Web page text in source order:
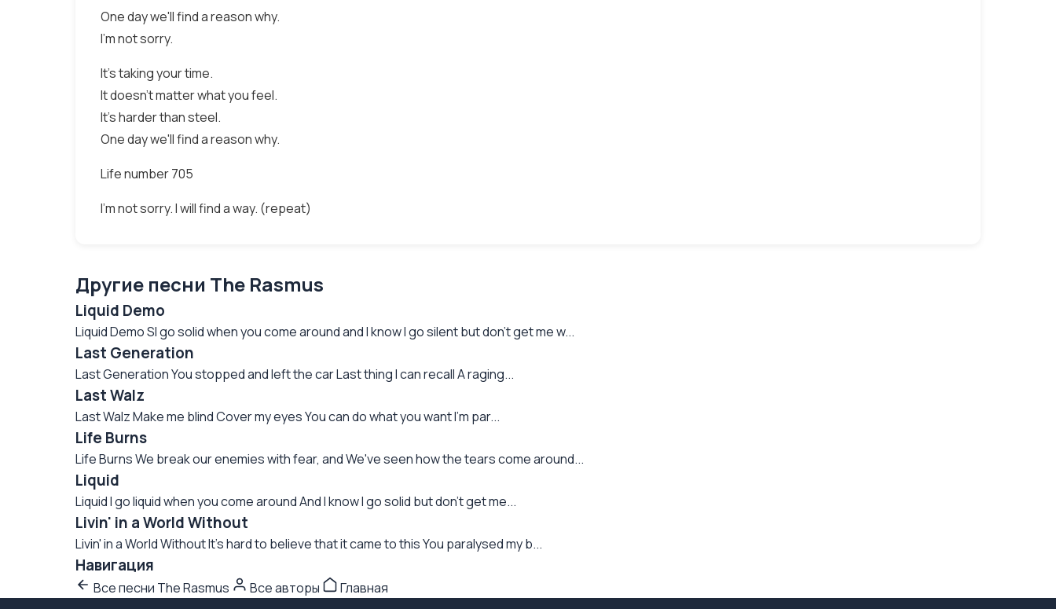
One day we'll find a reason why.
I'm not sorry.
It's taking your time.
It doesn't matter what you feel.
It's harder than steel.
One day we'll find a reason why.
Life number 705
I'm not sorry. I will find a way. (repeat)
Другие песни The Rasmus
Liquid Demo
Liquid Demo SI go solid when you come around and I know I go silent but don't get me w...
Last Generation
Last Generation You stopped and left the car Last thing I can recall A raging...
Last Walz
Last Walz Make me blind Cover my eyes You can do what you want I'm par...
Life Burns
Life Burns We break our enemies with fear, and We've seen how the tears come around...
Liquid
Liquid I go liquid when you come around And I know I go solid but don't get me...
Livin' in a World Without
Livin' in a World Without It's hard to believe that it came to this You paralysed my b...
Навигация
Все песни The Rasmus Все авторы Главная